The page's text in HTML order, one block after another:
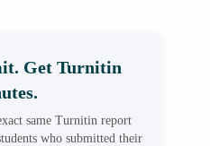
Get Turnitin
same Turnitin report
who submitted their